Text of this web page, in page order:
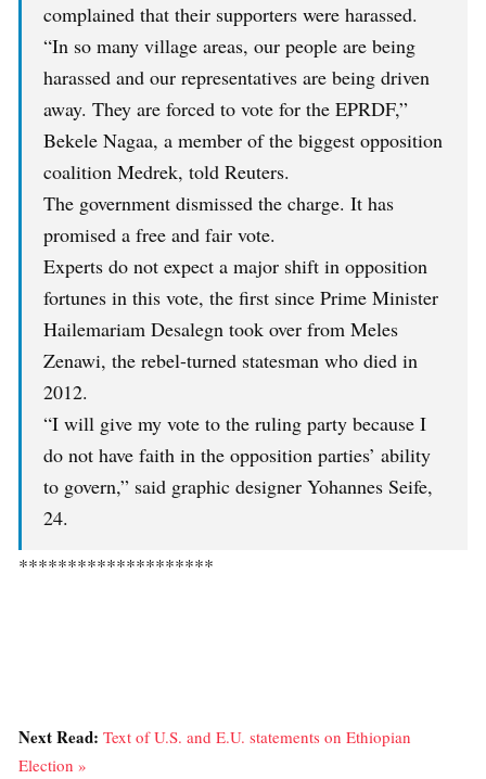
complained that their supporters were harassed.
“In so many village areas, our people are being
harassed and our representatives are being driven
away. They are forced to vote for the EPRDF,”
Bekele Nagaa, a member of the biggest opposition
coalition Medrek, told Reuters.
The government dismissed the charge. It has
promised a free and fair vote.
Experts do not expect a major shift in opposition
fortunes in this vote, the first since Prime Minister
Hailemariam Desalegn took over from Meles
Zenawi, the rebel-turned statesman who died in
2012.
“I will give my vote to the ruling party because I
do not have faith in the opposition parties’ ability
to govern,” said graphic designer Yohannes Seife,
24.
********************
Next Read: Text of U.S. and E.U. statements on Ethiopian
Election »